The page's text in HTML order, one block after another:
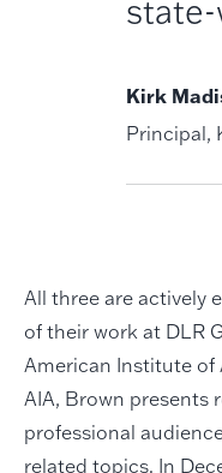
state-
Kirk
Principal,
All three are actively
of their work at DLR
American Institute of
AIA, Brown presents
professional
related topics. In